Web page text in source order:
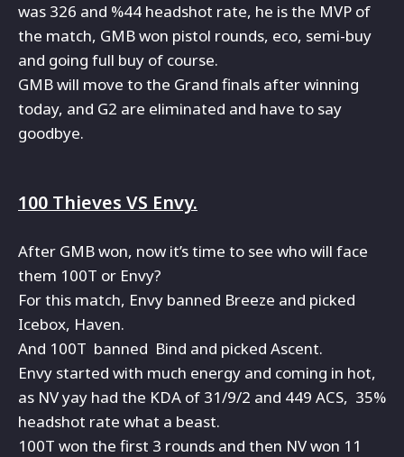
was 326 and %44 headshot rate, he is the MVP of
the match, GMB won pistol rounds, eco, semi-buy
and going full buy of course.
GMB will move to the Grand finals after winning
today, and G2 are eliminated and have to say
goodbye.
100 Thieves VS Envy.
After GMB won, now it’s time to see who will face
them 100T or Envy?
For this match, Envy banned Breeze and picked
Icebox, Haven.
And 100T banned Bind and picked Ascent.
Envy started with much energy and coming in hot,
as NV yay had the KDA of 31/9/2 and 449 ACS, 35%
headshot rate what a beast.
100T won the first 3 rounds and then NV won 11